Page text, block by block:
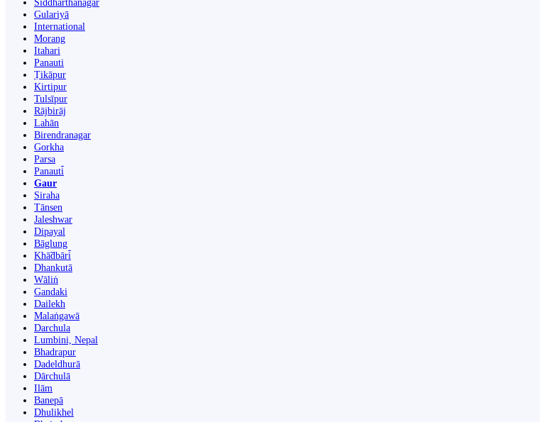
Siddharthanagar
Gulariyā
International
Morang
Itahari
Panauti
Ṭikāpur
Kirtipur
Tulsīpur
Rājbirāj
Lahān
Birendranagar
Gorkha
Parsa
Panauti̇̄
Gaur
Siraha
Tānsen
Jaleshwar
Dipayal
Bāglung
Khā̃dbāri̇̄
Dhankutā
Wāliṅ
Gandaki
Dailekh
Malaṅgawā
Darchula
Lumbini, Nepal
Bhadrapur
Dadeldhurā
Dārchulā
Ilām
Banepā
Dhulikhel